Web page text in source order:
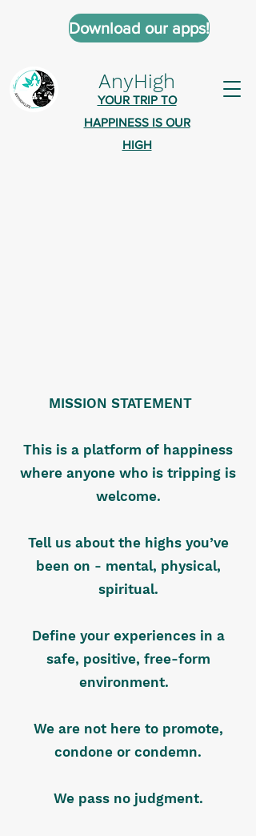
AnyHigh
YOUR TRIP TO
HAPPINESS IS OUR
HIGH
Download our apps!
MISSION STATEMENT
This is a platform of happiness
where anyone who is tripping is
welcome.
Tell us about the highs you’ve
been on - mental, physical,
spiritual.
Define your experiences in a
safe, positive, free-form
environment.
We are not here to promote,
condone or condemn.
We pass no judgment.